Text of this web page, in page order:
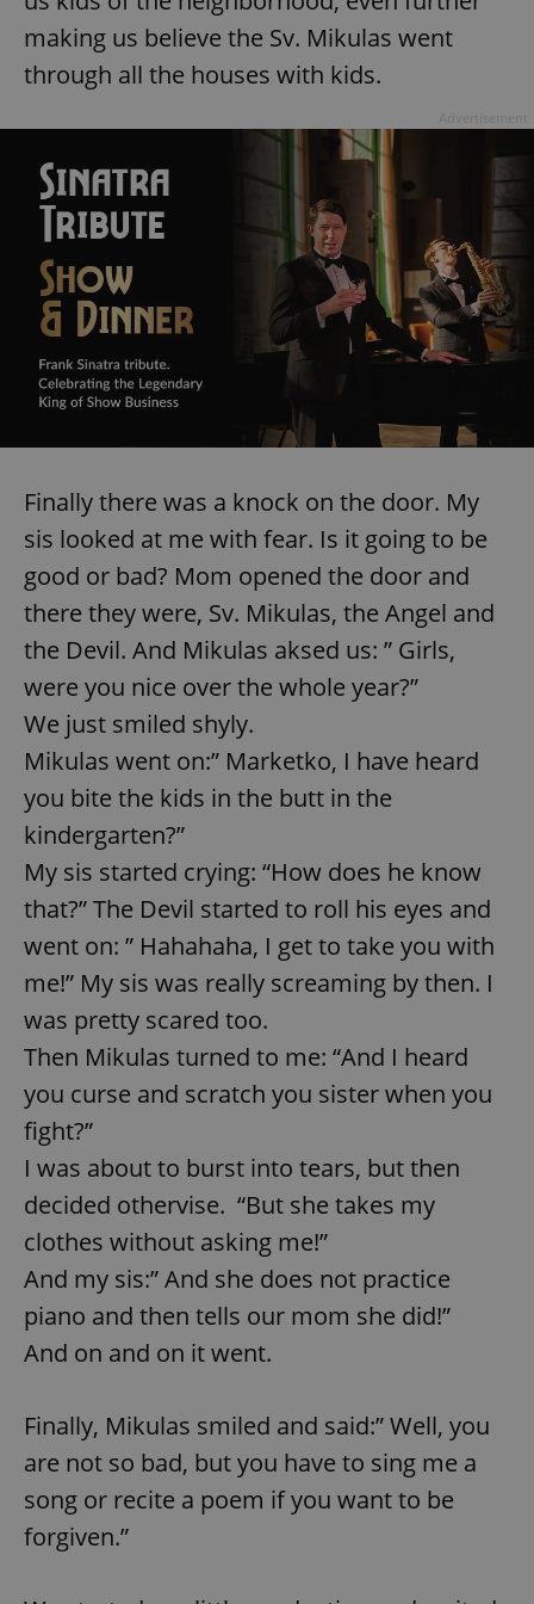
making us believe the Sv. Mikulas went
through all the houses with kids.
Finally there was a knock on the door. My
sis looked at me with fear. Is it going to be
good or bad? Mom opened the door and
there they were, Sv. Mikulas, the Angel and
the Devil. And Mikulas aksed us: ” Girls,
were you nice over the whole year?”
We just smiled shyly.
Mikulas went on:” Marketko, I have heard
you bite the kids in the butt in the
kindergarten?”
My sis started crying: “How does he know
that?” The Devil started to roll his eyes and
went on: ” Hahahaha, I get to take you with
me!” My sis was really screaming by then. I
was pretty scared too.
Then Mikulas turned to me: “And I heard
you curse and scratch you sister when you
fight?”
I was about to burst into tears, but then
decided othervise. “But she takes my
clothes without asking me!”
And my sis:” And she does not practice
piano and then tells our mom she did!”
And on and on it went.
Finally, Mikulas smiled and said:” Well, you
are not so bad, but you have to sing me a
song or recite a poem if you want to be
forgiven.”